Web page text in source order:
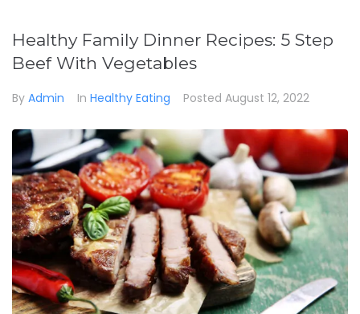
Healthy Family Dinner Recipes: 5 Step
Beef With Vegetables
By Admin In Healthy Eating Posted August 12, 2022